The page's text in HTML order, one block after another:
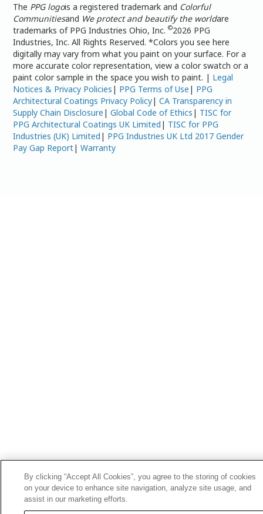
The PPG logois a registered trademark and Colorful
Communitiesand We protect and beautify the worldare
trademarks of PPG Industries Ohio, Inc.©2026 PPG
Industries, Inc. All Rights Reserved. *Colors you see here
digitally may vary from what you paint on your surface. For a
more accurate color representation, view a color swatch or a
paint color sample in the space you wish to paint. | Legal
Notices & Privacy Policies | PPG Terms of Use | PPG
Architectural Coatings Privacy Policy|CA Transparency in
Supply Chain Disclosure |Global Code of Ethics | TISC for
PPG Architectural Coatings UK Limited | TISC for PPG
Industries (UK) Limited | PPG Industries UK Ltd 2017 Gender
Pay Gap Report|Warranty
By clicking “Accept All Cookies”, you agree to the storing of cookies
on your device to enhance site navigation, analyze site usage, and
assist in our marketing efforts.